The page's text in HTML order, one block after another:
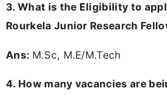
3. What is the Eligibility to
Rourkela Junior Research
Ans: M.Sc, M.E/M.Tech
4. How many vacancies are